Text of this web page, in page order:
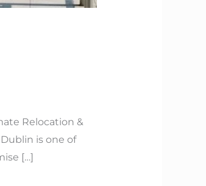
Relocation &
is one of
[…]